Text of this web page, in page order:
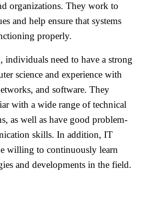
organizations. They work to
and help ensure that systems
properly.
individuals need to have a strong
science and experience with
and software. They
with a wide range of technical
as well as have good problem-
skills. In addition, IT
willing to continuously learn
and developments in the field.